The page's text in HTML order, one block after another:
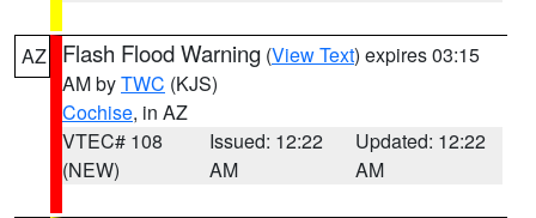
AZ Flash Flood Warning (View Text) expires 03:15
AM byTWC (KJS)
Cochise, in AZ
VTEC# 108
(NEW)
Issued: 12:22
AM
Updated: 12:22
AM